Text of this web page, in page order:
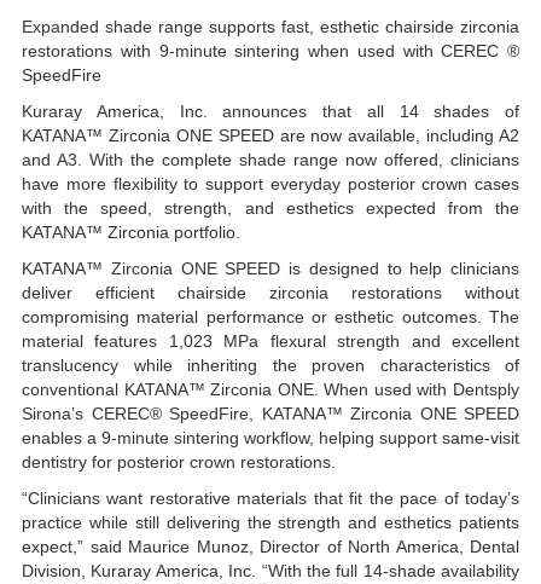
Expanded shade range supports fast, esthetic chairside zirconia
restorations with 9-minute sintering when used with CEREC ®
SpeedFire
Kuraray America, Inc. announces that all 14 shades of
KATANA™ Zirconia ONE SPEED are now available, including A2
and A3. With the complete shade range now offered, clinicians
have more flexibility to support everyday posterior crown cases
with the speed, strength, and esthetics expected from the
KATANA™ Zirconia portfolio.
KATANA™ Zirconia ONE SPEED is designed to help clinicians
deliver efficient chairside zirconia restorations without
compromising material performance or esthetic outcomes. The
material features 1,023 MPa flexural strength and excellent
translucency while inheriting the proven characteristics of
conventional KATANA™ Zirconia ONE. When used with Dentsply
Sirona’s CEREC® SpeedFire, KATANA™ Zirconia ONE SPEED
enables a 9-minute sintering workflow, helping support same-visit
dentistry for posterior crown restorations.
“Clinicians want restorative materials that fit the pace of today’s
practice while still delivering the strength and esthetics patients
expect,” said Maurice Munoz, Director of North America, Dental
Division, Kuraray America, Inc. “With the full 14-shade availability